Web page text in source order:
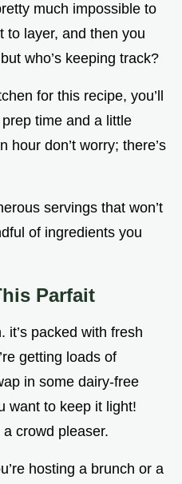
much impossible to
to layer, and then you
who’s keeping track?
for this recipe, you’ll
time and a little
hour don’t worry; there’s
servings that won’t
of ingredients you
Parfait
it’s packed with fresh
getting loads of
in some dairy-free
want to keep it light!
a crowd pleaser.
hosting a brunch or a